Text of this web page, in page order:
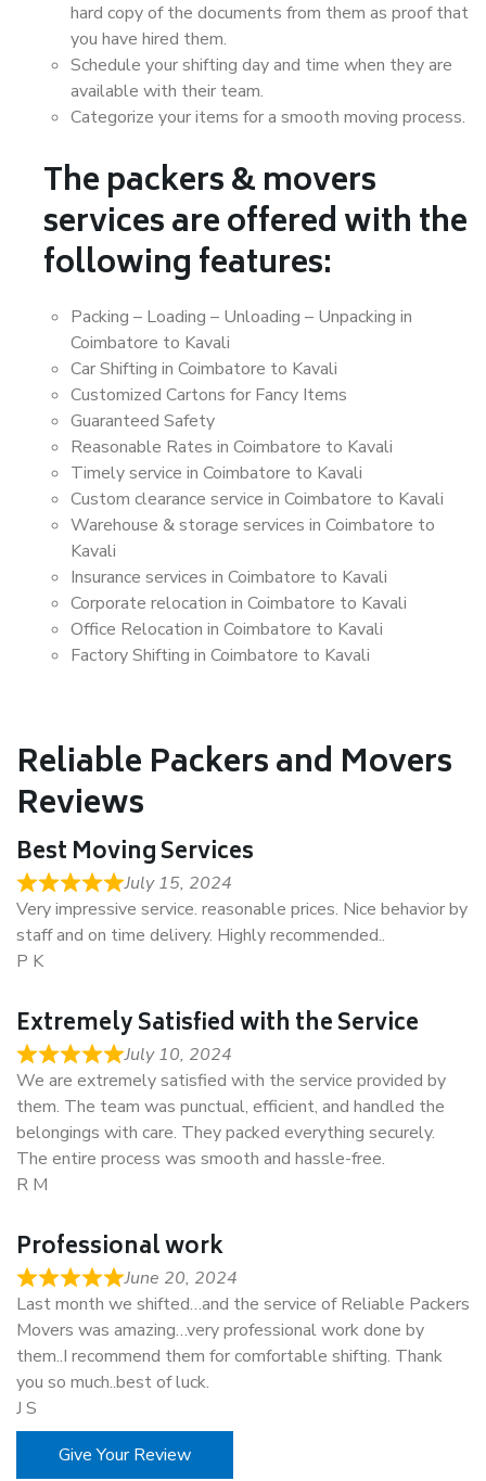
hard copy of the documents from them as proof that
you have hired them.
Schedule your shifting day and time when they are
available with their team.
Categorize your items for a smooth moving process.
The packers & movers
services are offered with the
following features:
Packing – Loading – Unloading – Unpacking in
Coimbatore to Kavali
Car Shifting in Coimbatore to Kavali
Customized Cartons for Fancy Items
Guaranteed Safety
Reasonable Rates in Coimbatore to Kavali
Timely service in Coimbatore to Kavali
Custom clearance service in Coimbatore to Kavali
Warehouse & storage services in Coimbatore to
Kavali
Insurance services in Coimbatore to Kavali
Corporate relocation in Coimbatore to Kavali
Office Relocation in Coimbatore to Kavali
Factory Shifting in Coimbatore to Kavali
Reliable Packers and Movers
Reviews
Best Moving Services
July 15, 2024
Very impressive service. reasonable prices. Nice behavior by
staff and on time delivery. Highly recommended..
P K
Extremely Satisfied with the Service
July 10, 2024
We are extremely satisfied with the service provided by
them. The team was punctual, efficient, and handled the
belongings with care. They packed everything securely.
The entire process was smooth and hassle-free.
R M
Professional work
June 20, 2024
Last month we shifted…and the service of Reliable Packers
Movers was amazing…very professional work done by
them..I recommend them for comfortable shifting. Thank
you so much..best of luck.
J S
Give Your Review